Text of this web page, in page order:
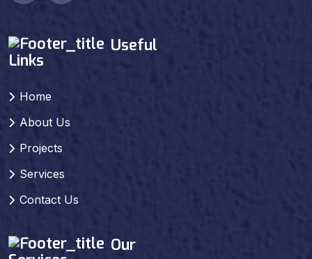
Useful
Links
Home
About Us
Projects
Services
Contact Us
Our